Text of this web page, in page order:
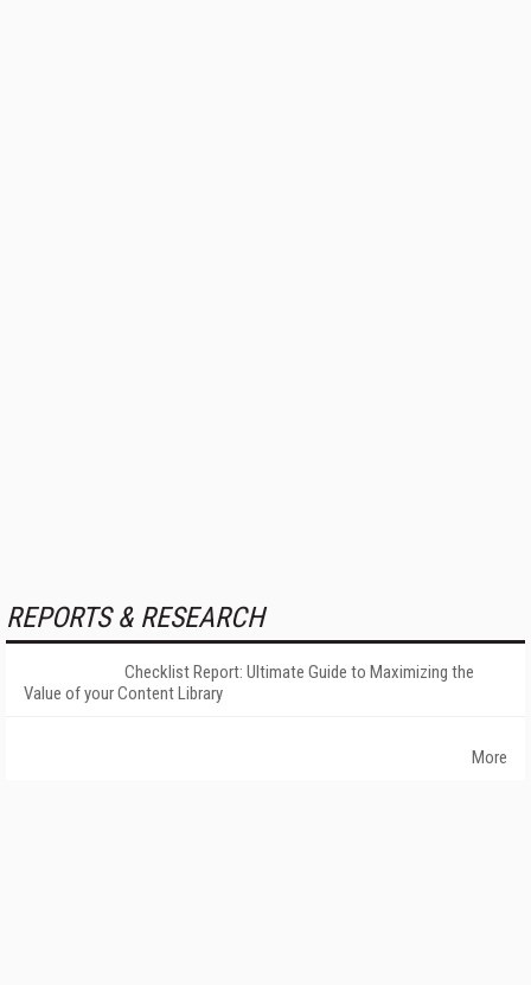
REPORTS & RESEARCH
Checklist Report: Ultimate Guide to Maximizing the
Value of your Content Library
More